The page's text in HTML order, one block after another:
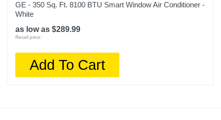
GE - 350 Sq. Ft. 8100 BTU Smart Window Air Conditioner -
White
as low as $289.99
Retail price:
Add To Cart